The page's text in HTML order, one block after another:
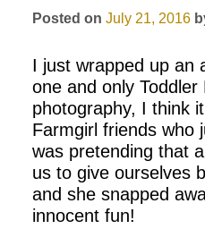
Posted on July 21, 2016
I just wrapped up an
one and only
photography, I think
Farmgirl friends
was pretending that
us to give ourselves
and she snapped
innocent fun!